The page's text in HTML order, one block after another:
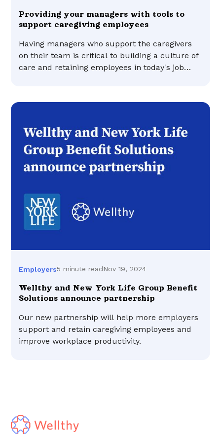
Providing your managers with tools to
support caregiving employees
Having managers who support the caregivers
on their team is critical to building a culture of
care and retaining employees in today's job
Employers5 minute readNov 19, 2024
Wellthy and New York Life Group Benefit
Solutions announce partnership
Our new partnership will help more employers
support and retain caregiving employees and
improve workplace productivity.